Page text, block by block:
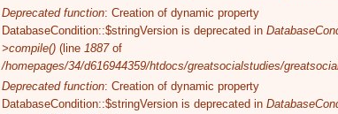
Deprecated function: Creation of dynamic property
DatabaseCondition::$stringVersion is deprecated in
>compile()(line 1887of
/homepages/34/d616944359/htdocs/greatsocialstudies/
Deprecated function: Creation of dynamic property
DatabaseCondition::$stringVersion is deprecated in